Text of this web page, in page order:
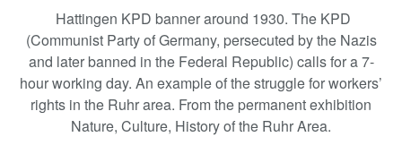
Hattingen KPD banner around 1930. The KPD
(Communist Party of Germany, persecuted by the Nazis
and later banned in the Federal Republic) calls for a 7-
hour working day. An example of the struggle for workers’
rights in the Ruhr area. From the permanent exhibition
Nature, Culture, History of the Ruhr Area.